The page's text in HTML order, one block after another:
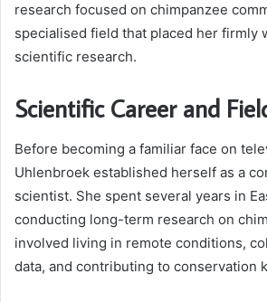
research focused on chimpanzee
specialised field that placed her firmly
scientific research.
Scientific Career and
Before becoming a familiar face on
Uhlenbroek established herself as a
scientist. She spent several years in
conducting long-term research on
involved living in remote conditions,
data, and contributing to conservation